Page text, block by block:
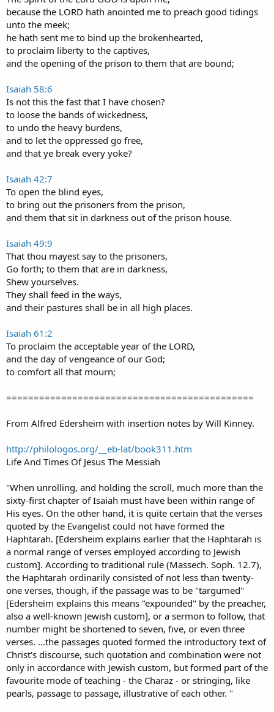
because the LORD hath anointed me to preach good tidings
unto the meek;
he hath sent me to bind up the brokenhearted,
to proclaim liberty to the captives,
and the opening of the prison to them that are bound;
Isaiah 58:6
Is not this the fast that I have chosen?
to loose the bands of wickedness,
to undo the heavy burdens,
and to let the oppressed go free,
and that ye break every yoke?
Isaiah 42:7
To open the blind eyes,
to bring out the prisoners from the prison,
and them that sit in darkness out of the prison house.
Isaiah 49:9
That thou mayest say to the prisoners,
Go forth; to them that are in darkness,
Shew yourselves.
They shall feed in the ways,
and their pastures shall be in all high places.
Isaiah 61:2
To proclaim the acceptable year of the LORD,
and the day of vengeance of our God;
to comfort all that mourn;
=============================================
From Alfred Edersheim with insertion notes by Will Kinney.
http://philologos.org/__eb-lat/book311.htm
Life And Times Of Jesus The Messiah
"When unrolling, and holding the scroll, much more than the
sixty-first chapter of Isaiah must have been within range of
His eyes. On the other hand, it is quite certain that the verses
quoted by the Evangelist could not have formed the
Haphtarah. [Edersheim explains earlier that the Haphtarah is
a normal range of verses employed according to Jewish
custom]. According to traditional rule (Massech. Soph. 12.7),
the Haphtarah ordinarily consisted of not less than twenty-
one verses, though, if the passage was to be "targumed"
[Edersheim explains this means "expounded" by the preacher,
also a well-known Jewish custom], or a sermon to follow, that
number might be shortened to seven, five, or even three
verses. ...the passages quoted formed the introductory text of
Christ's discourse, such quotation and combination were not
only in accordance with Jewish custom, but formed part of the
favourite mode of teaching - the Charaz - or stringing, like
pearls, passage to passage, illustrative of each other. "